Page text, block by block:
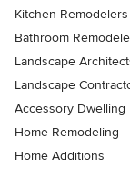
Kitchen Remodelers
Bathroom
Landscape
Landscape
Accessory Dwelling
Home Remodeling
Home Additions